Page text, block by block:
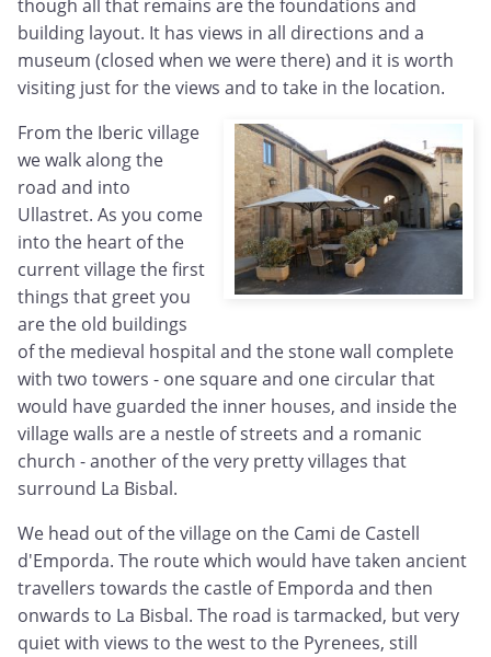
though all that remains are the foundations and
building layout. It has views in all directions and a
museum (closed when we were there) and it is worth
visiting just for the views and to take in the location.
From the Iberic village
we walk along the
road and into
Ullastret. As you come
into the heart of the
current village the first
things that greet you
are the old buildings
of the medieval hospital and the stone wall complete
with two towers - one square and one circular that
would have guarded the inner houses, and inside the
village walls are a nestle of streets and a romanic
church - another of the very pretty villages that
surround La Bisbal.
We head out of the village on the Cami de Castell
d'Emporda. The route which would have taken ancient
travellers towards the castle of Emporda and then
onwards to La Bisbal. The road is tarmacked, but very
quiet with views to the west to the Pyrenees, still